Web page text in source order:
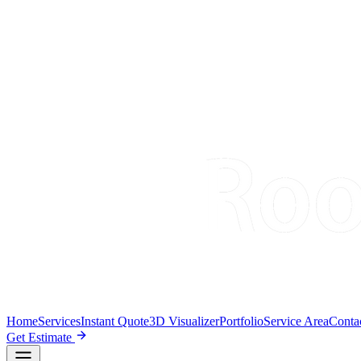
HomeServicesInstant Quote3D VisualizerPortfolioService Area
Get Estimate